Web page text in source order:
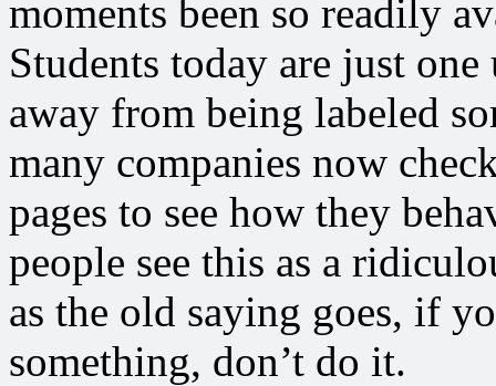
moments been so readily
Students today are just
away from being labeled
many companies now
pages to see how they
people see this as a
as the old saying goes, if
something, don’t do it.